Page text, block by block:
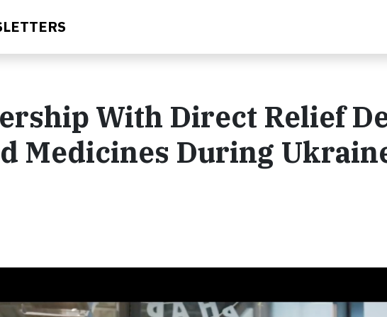
With Direct Relief
Medicines During